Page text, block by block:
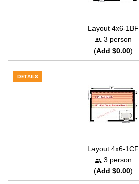
Layout 4x6-1BF
3 person
(Add $0.00)
DETAILS
Layout 4x6-1CF
3 person
(Add $0.00)